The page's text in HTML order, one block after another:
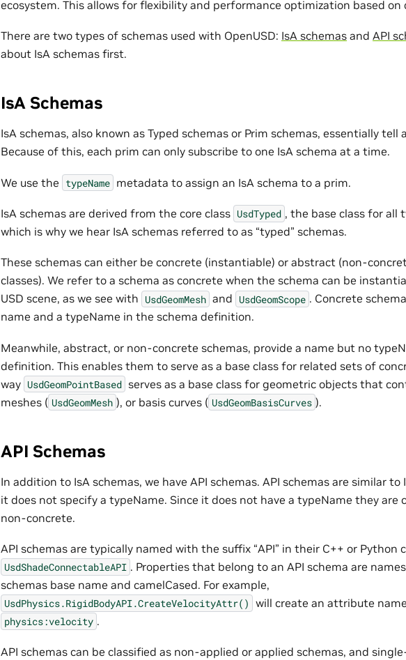
ecosystem. This allows for flexibility and performance optimization based on
There are two types of schemas used with OpenUSD: IsA schemas and API
about IsA schemas first.
IsA Schemas
IsA schemas, also known as Typed schemas or Prim schemas, essentially tell
Because of this, each prim can only subscribe to one IsA schema at a time.
We use the typeName metadata to assign an IsA schema to a prim.
IsA schemas are derived from the core class UsdTyped , the base class for all
which is why we hear IsA schemas referred to as “typed” schemas.
These schemas can either be concrete (instantiable) or abstract (non-
classes). We refer to a schema as concrete when the schema can be
USD scene, as we see with UsdGeomMesh and UsdGeomScope . Concrete
name and a typeName in the schema definition.
Meanwhile, abstract, or non-concrete schemas, provide a name but no
definition. This enables them to serve as a base class for related sets of
way UsdGeomPointBased serves as a base class for geometric objects that
meshes ( UsdGeomMesh ), or basis curves ( UsdGeomBasisCurves ).
API Schemas
In addition to IsA schemas, we have API schemas. API schemas are similar to
it does not specify a typeName. Since it does not have a typeName they are
non-concrete.
API schemas are typically named with the suffix “API” in their C++ or Python
UsdShadeConnectableAPI . Properties that belong to an API schema are
schemas base name and camelCased. For example,
UsdPhysics.RigidBodyAPI.CreateVelocityAttr() will create an attribute
physics:velocity .
API schemas can be classified as non-applied or applied schemas, and